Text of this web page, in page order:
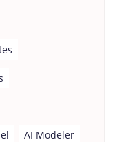
AI Modeler